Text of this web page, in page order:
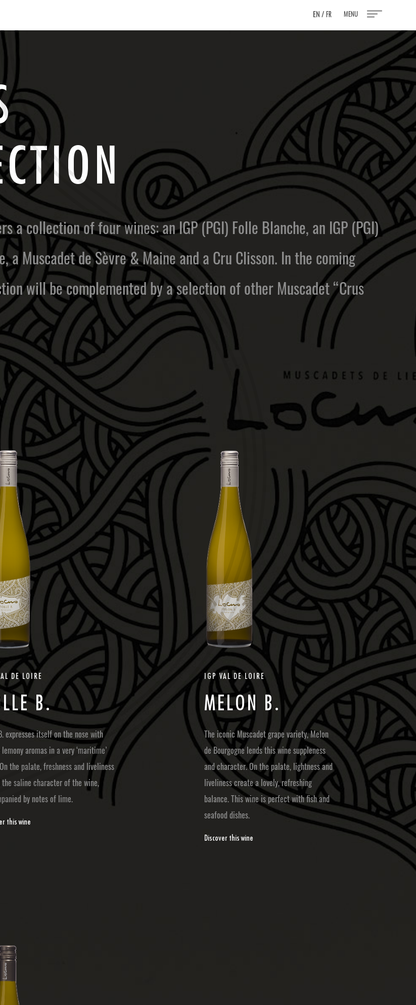
EN/ FR MENU
CTIO N
a collection of four wines: an IGP (PGI) Folle Blanche, an IGP (PGI)
a Muscadet de Sèvre & Maine and a Cru Clisson. In the coming
will be complemented by a selection of other Muscadet “Crus
DE LOIRE
LLE B.
expresses itself on the nose with
aromas in a very ‘maritime’
the palate, freshness and liveliness
the saline character of the wine,
by notes of lime.
this wine
IGP VAL DE LOIRE
MELON B .
The iconic Muscadet grape variety, Melon
de Bourgogne lends this wine suppleness
and character. On the palate, lightness and
liveliness create a lovely, refreshing
balance. This wine is perfect with fish and
seafood dishes.
Discover this wine